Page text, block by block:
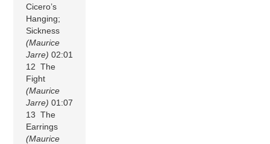
Cicero’s
Hanging;
Sickness
(Maurice
Jarre) 02:01
12 The
Fight
(Maurice
Jarre) 01:07
13 The
Earrings
(Maurice